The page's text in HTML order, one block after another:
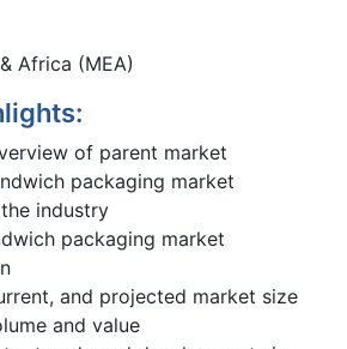
Africa (MEA)
of parent market
packaging market
industry
packaging market
and projected market size
and value